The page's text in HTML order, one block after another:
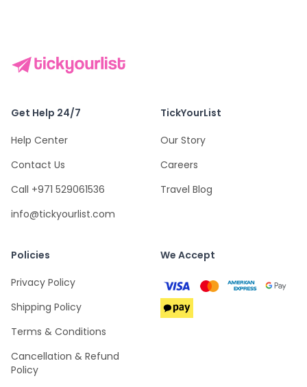
Get Help 24/7
Help Center
Contact Us
Call +971 529061536
info@tickyourlist.com
TickYourList
Our Story
Careers
Travel Blog
Policies
Privacy Policy
Shipping Policy
Terms & Conditions
Cancellation & Refund
Policy
We Accept